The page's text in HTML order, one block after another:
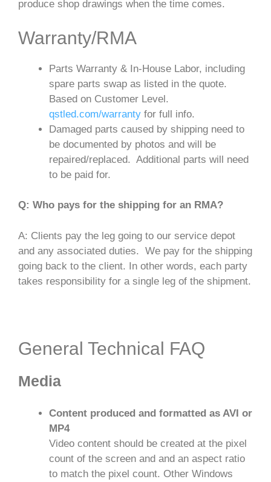
produce shop drawings when the time comes.
Warranty/RMA
Parts Warranty & In-House Labor, including
spare parts swap as listed in the quote.
Based on Customer Level.
qstled.com/warranty for full info.
Damaged parts caused by shipping need to
be documented by photos and will be
repaired/replaced. Additional parts will need
to be paid for.
Q: Who pays for the shipping for an RMA?
A: Clients pay the leg going to our service depot
and any associated duties. We pay for the shipping
going back to the client. In other words, each party
takes responsibility for a single leg of the shipment.
General Technical FAQ
Media
Content produced and formatted as AVI or
MP4
Video content should be created at the pixel
count of the screen and and an aspect ratio
to match the pixel count. Other Windows